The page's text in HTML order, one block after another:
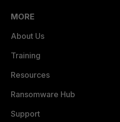
MORE
About Us
Training
Resources
Ransomware Hub
Support